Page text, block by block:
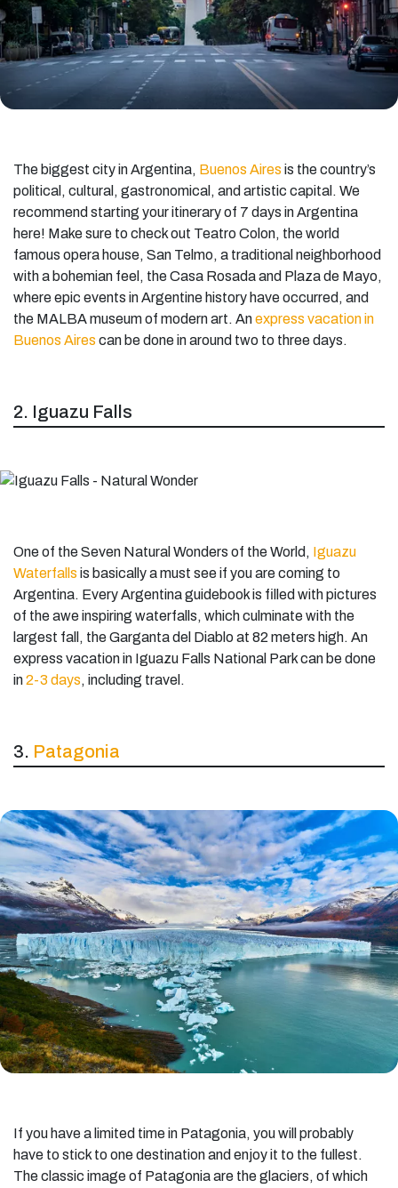
The biggest city in Argentina, Buenos Aires is the country’s
political, cultural, gastronomical, and artistic capital. We
recommend starting your itinerary of 7 days in Argentina
here! Make sure to check out Teatro Colon, the world
famous opera house, San Telmo, a traditional neighborhood
with a bohemian feel, the Casa Rosada and Plaza de Mayo,
where epic events in Argentine history have occurred, and
the MALBA museum of modern art. Anexpress vacation in
Buenos Aires can be done in around two to three days.
2. Iguazu Falls
One of the Seven Natural Wonders of the World, Iguazu
Waterfalls is basically a must see if you are coming to
Argentina. Every Argentina guidebook is filled with pictures
of the awe inspiring waterfalls, which culminate with the
largest fall, the Garganta del Diablo at 82 meters high. An
express vacation in Iguazu Falls National Park can be done
in2-3 days, including travel.
3. Patagonia
If you have a limited time in Patagonia, you will probably
have to stick to one destination and enjoy it to the fullest.
The classic image of Patagonia are the glaciers, of which